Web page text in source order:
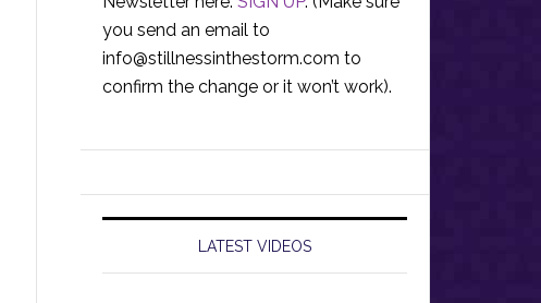
you send an email to
info@stillnessinthestorm.com to
confirm the change or it won’t work).
LATEST VIDEOS